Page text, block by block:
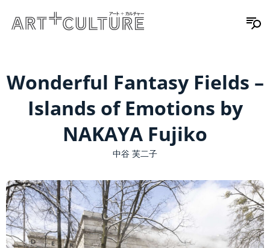
Wonderful Fantasy Fields –
Islands of Emotions by
NAKAYA Fujiko
中谷 芙二子